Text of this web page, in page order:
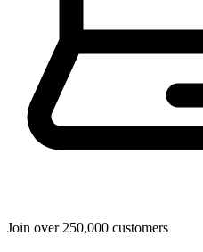
Join over 250,000 customers